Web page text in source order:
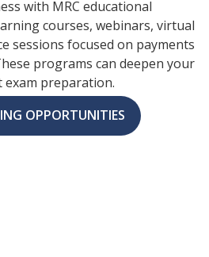
with MRC educational
courses, webinars, virtual
sessions focused on payments
programs can deepen your
preparation.
OPPORTUNITIES